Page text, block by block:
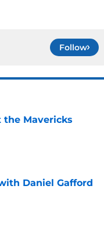
Follow
the Mavericks
Daniel Gafford